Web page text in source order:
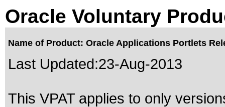
Oracle Voluntary
Name of Product: Oracle Applications Portlets
Last Updated:23-Aug-2013
This VPAT applies to only